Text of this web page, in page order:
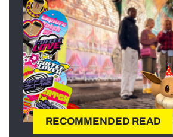
RECOMMENDED READ